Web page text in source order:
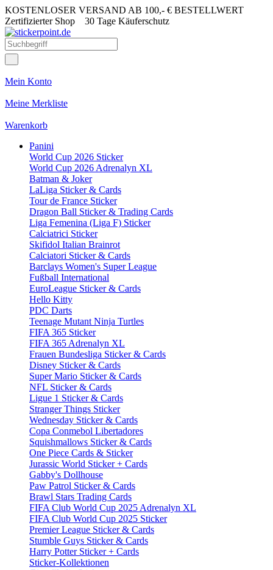
KOSTENLOSER VERSAND AB 100,- € BESTELLWERT
Zertifizierter Shop 30 Tage Käuferschutz
Mein Konto
Meine Merkliste
Warenkorb
Panini
World Cup 2026 Sticker
World Cup 2026 Adrenalyn XL
Batman & Joker
LaLiga Sticker & Cards
Tour de France Sticker
Dragon Ball Sticker & Trading Cards
Liga Femenina (Liga F) Sticker
Calciatrici Sticker
Skifidol Italian Brainrot
Calciatori Sticker & Cards
Barclays Women's Super League
Fußball International
EuroLeague Sticker & Cards
Hello Kitty
PDC Darts
Teenage Mutant Ninja Turtles
FIFA 365 Sticker
FIFA 365 Adrenalyn XL
Frauen Bundesliga Sticker & Cards
Disney Sticker & Cards
Super Mario Sticker & Cards
NFL Sticker & Cards
Ligue 1 Sticker & Cards
Stranger Things Sticker
Wednesday Sticker & Cards
Copa Conmebol Libertadores
Squishmallows Sticker & Cards
One Piece Cards & Sticker
Jurassic World Sticker + Cards
Gabby's Dollhouse
Paw Patrol Sticker & Cards
Brawl Stars Trading Cards
FIFA Club World Cup 2025 Adrenalyn XL
FIFA Club World Cup 2025 Sticker
Premier League Sticker & Cards
Stumble Guys Sticker & Cards
Harry Potter Sticker + Cards
Sticker-Kollektionen